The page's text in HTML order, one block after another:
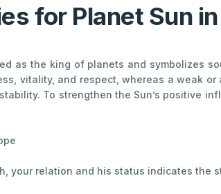
for Planet Sun
as the king of planets and symbolizes
vitality, and respect, whereas a weak
To strengthen the Sun’s positive
your relation and his status indicates the